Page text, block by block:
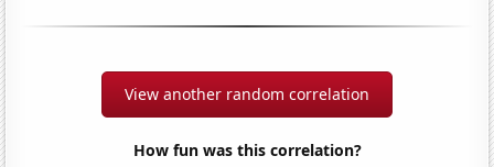
View another random correlation
How fun was this correlation?